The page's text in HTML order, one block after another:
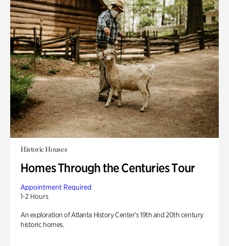
Historic Houses
Homes Through the Centuries Tour
Appointment Required
1-2 Hours
An exploration of Atlanta History Center’s 19th and 20th century
historic homes.